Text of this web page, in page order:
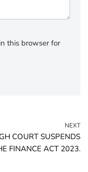
this browser for
NEXT
COURT SUSPENDS
FINANCE ACT 2023.